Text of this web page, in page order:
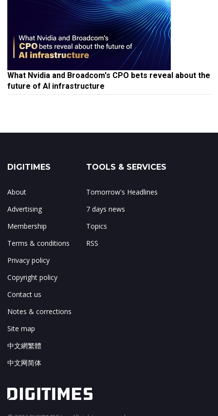
What Nvidia and Broadcom's CPO bets reveal about the
future of AI infrastructure
DIGITIMES
About
Advertising
Membership
Terms & conditions
Privacy policy
Copyright policy
Contact us
Notes & corrections
Site map
中文網繁體
中文网简体
TOOLS & SERVICES
Tomorrow's Headlines
7 days news
Topics
RSS